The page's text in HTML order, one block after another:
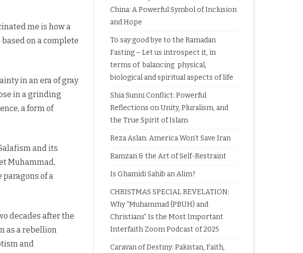
me is how a
on a complete
in an era of gray
in a grinding
a form of
and its
Muhammad,
of a
decades after the
as a rebellion
and
China: A Powerful Symbol of Inclusion
and Hope
To say good bye to the Ramadan
Fasting – Let us introspect it, in
terms of balancing physical,
biological and spiritual aspects of life
Shia Sunni Conflict: Powerful
Reflections on Unity, Pluralism, and
the True Spirit of Islam
Reza Aslan: America Won’t Save Iran
Ramzan & the Art of Self-Restraint
Is Ghamidi Sahib an Alim?
CHRISTMAS SPECIAL REVELATION:
Why “Muhammad (PBUH) and
Christians” Is the Most Important
Interfaith Zoom Podcast of 2025
Caravan of Destiny: Pakistan, Faith,